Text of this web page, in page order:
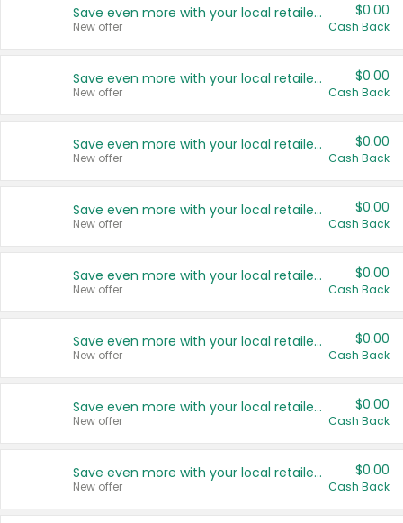
Save even more with your local retailers
New offer
$0.00
Cash Back
Save even more with your local retailers
New offer
$0.00
Cash Back
Save even more with your local retailers
New offer
$0.00
Cash Back
Save even more with your local retailers
New offer
$0.00
Cash Back
Save even more with your local retailers
New offer
$0.00
Cash Back
Save even more with your local retailers
New offer
$0.00
Cash Back
Save even more with your local retailers
New offer
$0.00
Cash Back
Save even more with your local retailers
New offer
$0.00
Cash Back